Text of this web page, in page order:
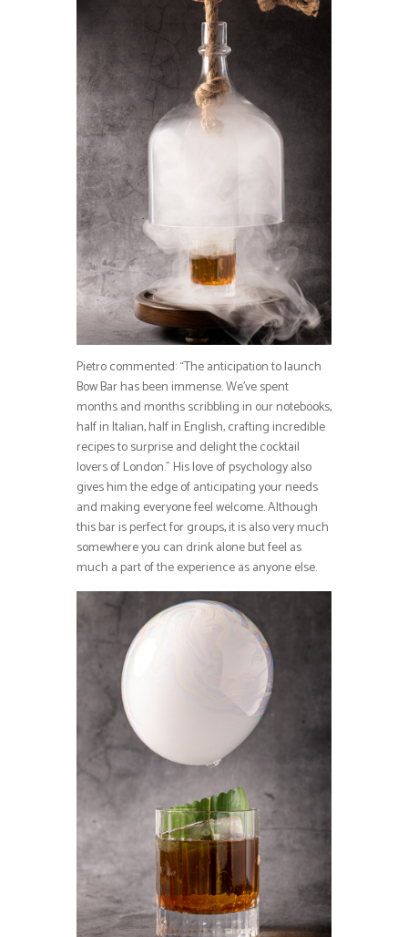
Pietro commented: “The anticipation to launch
Bow Bar has been immense. We’ve spent
months and months scribbling in our notebooks,
half in Italian, half in English, crafting incredible
recipes to surprise and delight the cocktail
lovers of London.” His love of psychology also
gives him the edge of anticipating your needs
and making everyone feel welcome. Although
this bar is perfect for groups, it is also very much
somewhere you can drink alone but feel as
much a part of the experience as anyone else.